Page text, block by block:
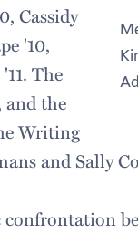
Cassidy
'10,
The
and the
Writing
and Sally
confrontation